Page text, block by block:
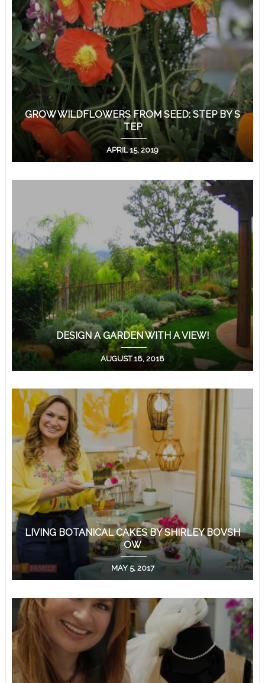
GROW WILDFLOWERS FROM SEED: STEP BY S
TEP
APRIL 15, 2019
DESIGN A GARDEN WITH A VIEW!
AUGUST 18, 2018
LIVING BOTANICAL CAKES BY SHIRLEY BOVSH
OW
MAY 5, 2017